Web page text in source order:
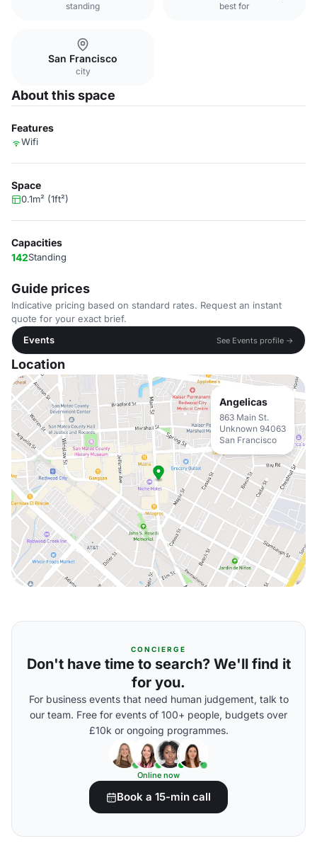
standing best for
San Francisco
city
About this space
Features
Wifi
Space
0.1m² (1ft²)
Capacities
142Standing
Guide prices
Indicative pricing based on standard rates. Request an instant
quote for your exact brief.
Events
See Events profile →
Location
Angelicas
863 Main St.
Unknown 94063
San Francisco
CONCIERGE
Don't have time to search? We'll find it
for you.
For business events that need human judgement, talk to
our team. Free for events of 100+ people, budgets over
£10k or ongoing programmes.
Online now
Book a 15-min call